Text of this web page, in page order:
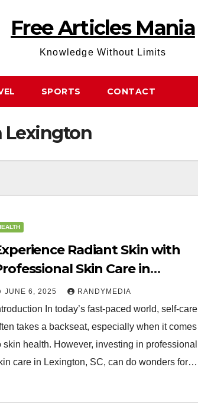
Free Articles Mania
Knowledge Without Limits
SPORTS CONTACT
Lexington
Radiant Skin with
Skin Care in
SC
JUNE 6, 2025 RANDYMEDIA
In today’s fast-paced world, self-care
takes a backseat, especially when it comes
skin health. However, investing in professional
care in Lexington, SC, can do wonders for…